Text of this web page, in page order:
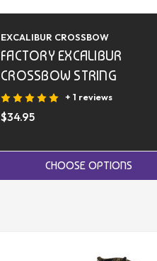
EXCALIBUR CROSSBOW
FACTORY EXCALIBUR
CROSSBOW STRING
+ 1 reviews
$34.95
CHOOSE OPTIONS